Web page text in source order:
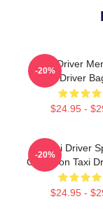
Taxi Driver
Driver
$24.95 -
-20%
Taxi Driver
Collection Taxi
$24.95 -
-20%